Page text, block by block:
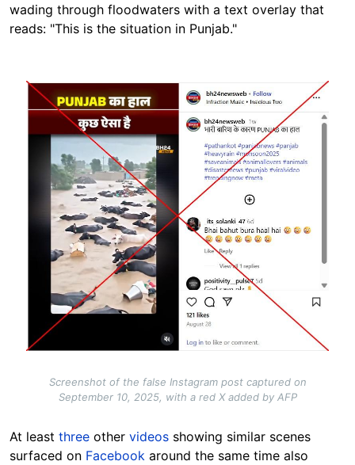
wading through floodwaters with a text overlay that
reads: "This is the situation in Punjab."
Image
Screenshot of the false Instagram post captured on
September 10, 2025, with a red X added by AFP
At least three other videos showing similar scenes
surfaced on Facebook around the same time also